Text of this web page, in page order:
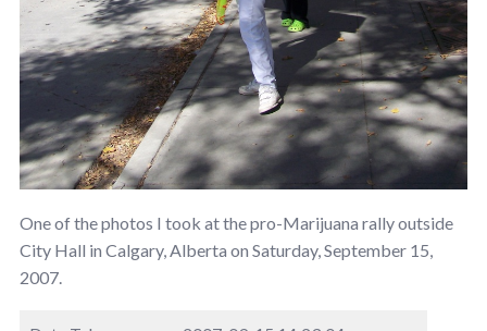
One of the photos I took at the pro-Marijuana rally outside
City Hall in Calgary, Alberta on Saturday, September 15,
2007.